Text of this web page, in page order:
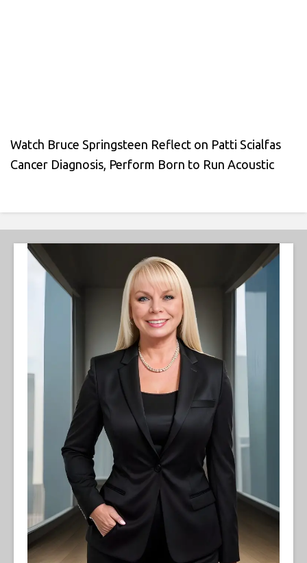
Watch Bruce Springsteen Reflect on Patti Scialfas
Cancer Diagnosis, Perform Born to Run Acoustic